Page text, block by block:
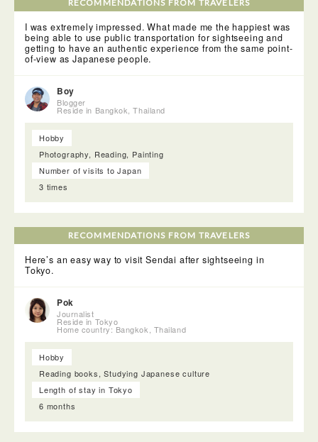
gloves before digging into a bunch of oysters. The
Matsushima Bay Cruise takes you near many islands both
big and small, all with a variety of shapes. I was
overwhelmed by the artistry of the surrounding nature.
RECOMMENDATIONS FROM TRAVELERS
I was extremely impressed. What made me the happiest was
being able to use public transportation for sightseeing and
getting to have an authentic experience from the same point-
of-view as Japanese people.
Boy
Blogger
Reside in Bangkok, Thailand
Hobby
Photography, Reading, Painting
Number of visits to Japan
3 times
RECOMMENDATIONS FROM TRAVELERS
Here’s an easy way to visit Sendai after sightseeing in
Tokyo.
Pok
Journalist
Reside in Tokyo
Home country: Bangkok, Thailand
Hobby
Reading books, Studying Japanese culture
Length of stay in Tokyo
6 months